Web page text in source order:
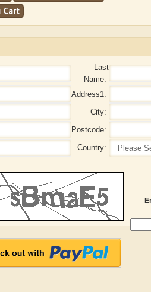
Last
Name:
Address1:
City:
Postcode:
Country: